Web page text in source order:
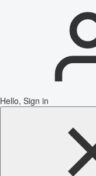
Hello, Sign in